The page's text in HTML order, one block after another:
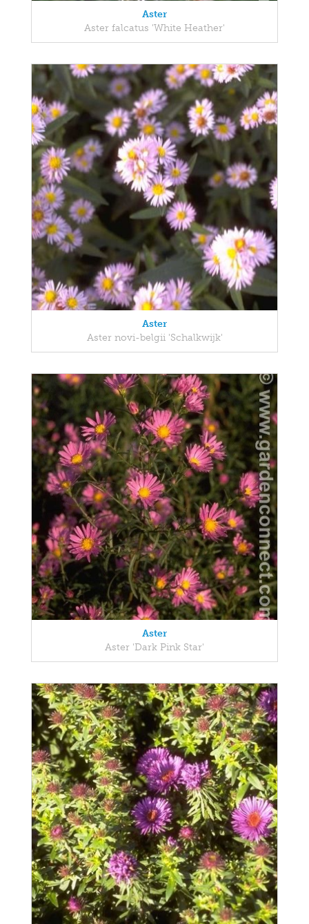
Aster
Aster falcatus 'White Heather'
Aster
Aster novi-belgii 'Schalkwijk'
Aster
Aster 'Dark Pink Star'